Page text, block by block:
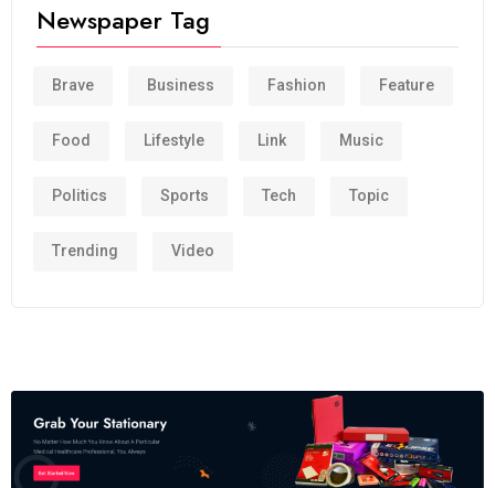
Newspaper Tag
Brave Business Fashion Feature
Food Lifestyle Link Music
Politics Sports Tech Topic
Trending Video